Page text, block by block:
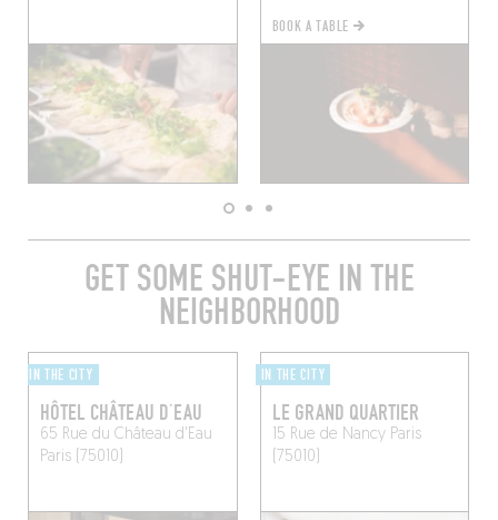
BOOK A TABLE
GET SOME SHUT-EYE IN THE
NEIGHBORHOOD
IN THE CITY
HÔTEL CHÂTEAU D’EAU
65 Rue du Château d'Eau
Paris (75010)
IN THE CITY
LE GRAND QUARTIER
15 Rue de NancyParis
(75010)